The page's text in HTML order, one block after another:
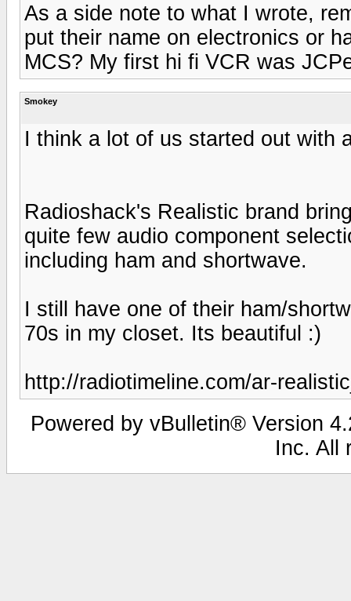
As a side note to what I wrote,
put their name on electronics or
MCS? My first hi fi VCR was
Smokey
I think a lot of us started out with
Radioshack's Realistic brand
quite few audio component
including ham and shortwave.
I still have one of their ham/
70s in my closet. Its beautiful :)
http://radiotimeline.com/ar-
Powered by vBulletin® Version
Inc. All